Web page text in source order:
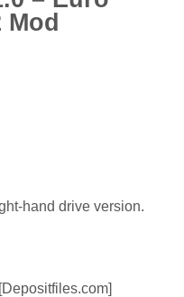
Mod
hand drive version.
[Depositfiles.com]